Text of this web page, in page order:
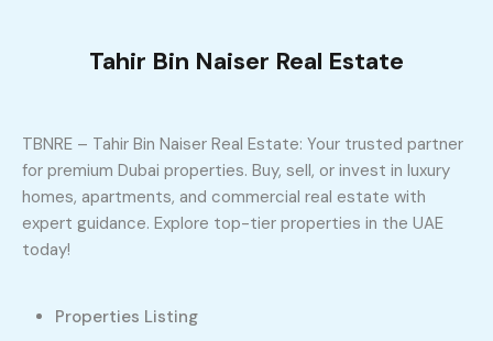
Tahir Bin Naiser Real Estate
TBNRE – Tahir Bin Naiser Real Estate: Your trusted partner
for premium Dubai properties. Buy, sell, or invest in luxury
homes, apartments, and commercial real estate with
expert guidance. Explore top-tier properties in the UAE
today!
Properties Listing